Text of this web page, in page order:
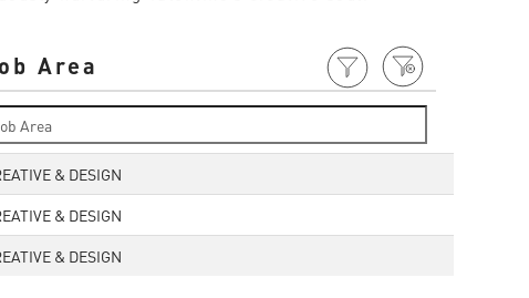
Area
& DESIGN
& DESIGN
& DESIGN